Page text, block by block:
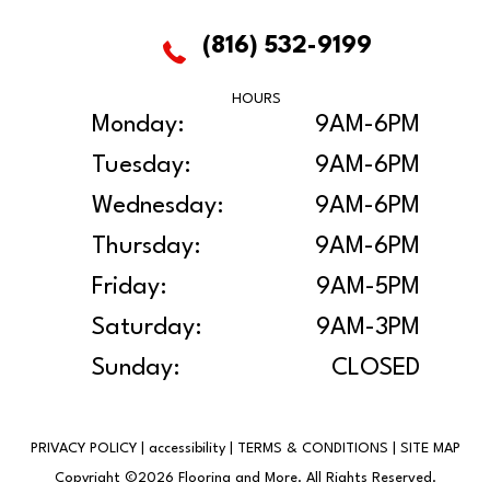
(816) 532-9199
HOURS
Monday:
9AM-6PM
Tuesday:
9AM-6PM
Wednesday:
9AM-6PM
Thursday:
9AM-6PM
Friday:
9AM-5PM
Saturday:
9AM-3PM
Sunday:
CLOSED
Copyright ©2026 Flooring and More. All Rights Reserved.
PRIVACY POLICY| accessibility| TERMS & CONDITIONS SITE MAP